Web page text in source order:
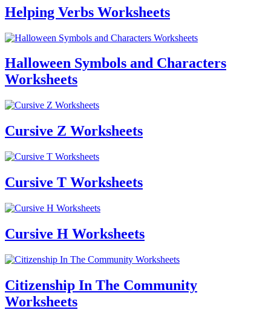
Helping Verbs Worksheets
Halloween Symbols and Characters
Worksheets
Cursive Z Worksheets
Cursive T Worksheets
Cursive H Worksheets
Citizenship In The Community
Worksheets